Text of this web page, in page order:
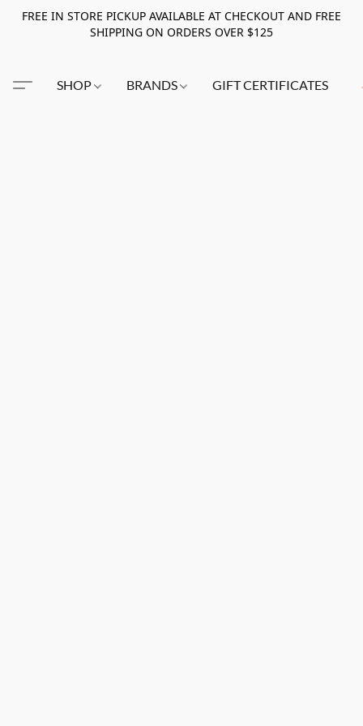
FREE IN STORE PICKUP AVAILABLE AT CHECKOUT AND FREE
SHIPPING ON ORDERS OVER $125
SHOP BRANDS GIFT CERTIFICATES